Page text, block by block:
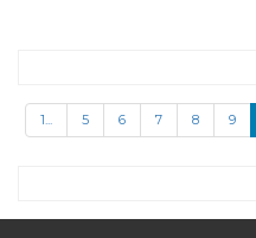
1... 5 6 7 8 9